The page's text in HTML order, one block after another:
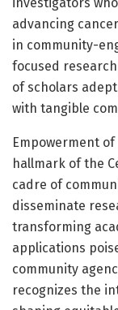
advancing
in community-
focused
of scholars
with tangible
Empowerment
hallmark of the
cadre of
disseminate
transforming
applications
community
recognizes the